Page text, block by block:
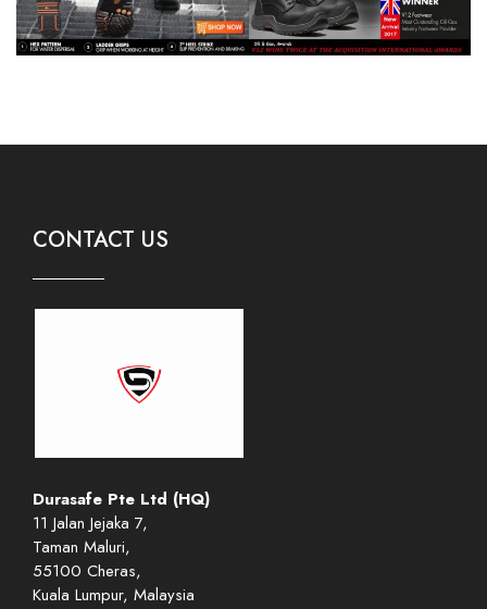
CONTACT US
Durasafe Pte Ltd (HQ)
11 Jalan Jejaka 7,
Taman Maluri,
55100 Cheras,
Kuala Lumpur, Malaysia